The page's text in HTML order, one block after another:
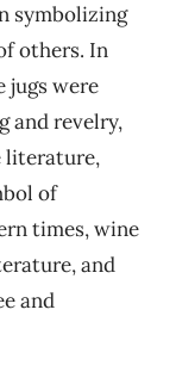
symbolizing
others. In
jugs were
and revelry,
literature,
of
times, wine
and
and